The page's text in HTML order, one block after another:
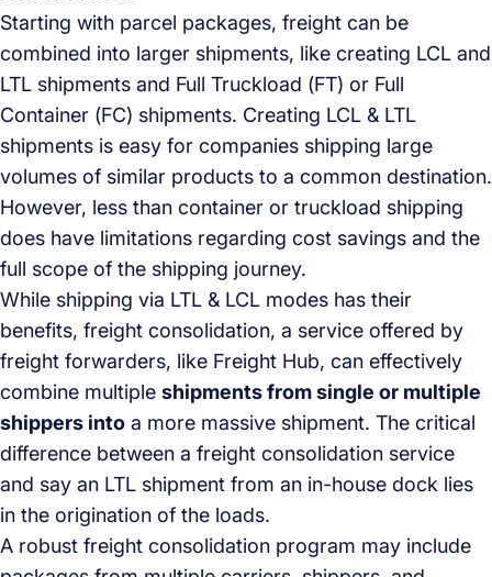
Starting with parcel packages, freight can be
combined into larger shipments, like creating LCL and
LTL shipments and Full Truckload (FT) or Full
Container (FC) shipments. Creating LCL & LTL
shipments is easy for companies shipping large
volumes of similar products to a common destination.
However, less than container or truckload shipping
does have limitations regarding cost savings and the
full scope of the shipping journey.
While shipping via LTL & LCL modes has their
benefits, freight consolidation, a service offered by
freight forwarders, like Freight Hub, can effectively
combine multiple shipments from single or multiple
shippers into a more massive shipment. The critical
difference between a freight consolidation service
and say an LTL shipment from an in-house dock lies
in the origination of the loads.
A robust freight consolidation program may include